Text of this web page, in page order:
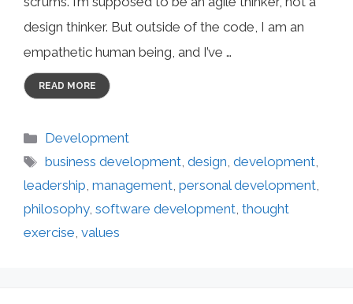
design thinker. But outside of the code, I am an
empathetic human being, and I’ve …
READ MORE
Categories
Development
Tags
business development,design,development,
leadership, management, personal development,
philosophy, software development, thought
exercise, values